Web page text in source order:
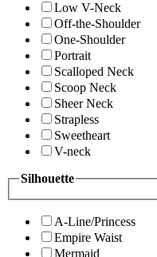
Low V-Neck
Off-the-Shoulder
One-Shoulder
Portrait
Scalloped Neck
Scoop Neck
Sheer Neck
Strapless
Sweetheart
V-neck
Silhouette
A-Line/Princess
Empire Waist
Mermaid